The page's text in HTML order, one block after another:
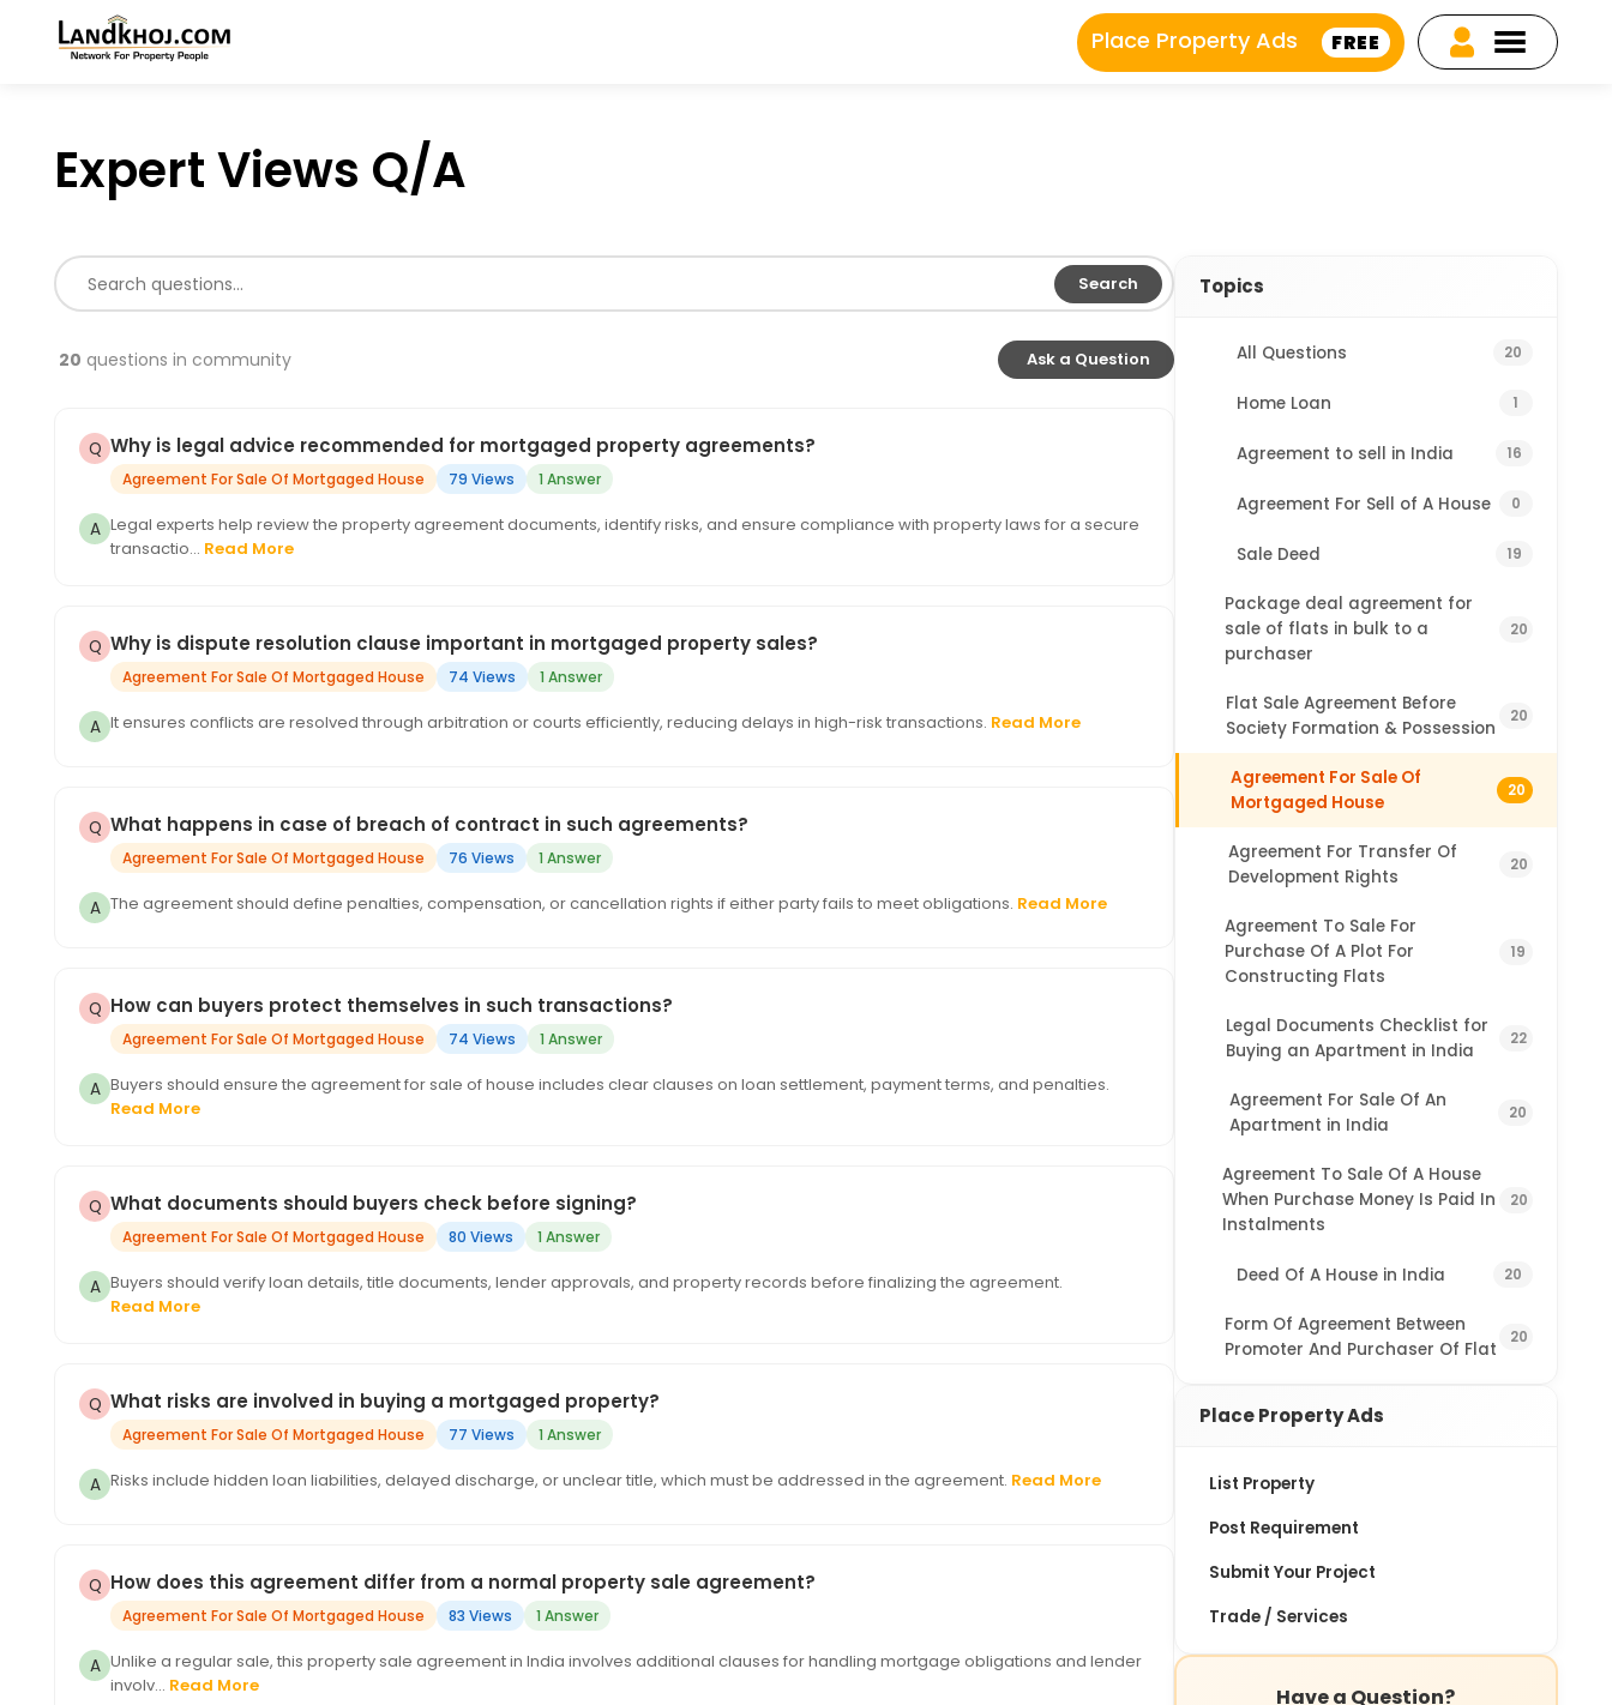
Place Property Ads FREE
Expert Views Q/A
Search
20 questions in community Ask a Question
Why is legal advice recommended for mortgaged property agreements?
Agreement For Sale Of Mortgaged House 79 Views 1 Answer
Legal experts help review the property agreement documents, identify risks, and ensure compliance with property laws for a secure
transactio... Read More
Why is dispute resolution clause important in mortgaged property sales?
Agreement For Sale Of Mortgaged House 74 Views 1 Answer
It ensures conflicts are resolved through arbitration or courts efficiently, reducing delays in high-risk transactions. Read More
What happens in case of breach of contract in such agreements?
Agreement For Sale Of Mortgaged House 76 Views 1 Answer
The agreement should define penalties, compensation, or cancellation rights if either party fails to meet obligations. Read More
How can buyers protect themselves in such transactions?
Agreement For Sale Of Mortgaged House 74 Views 1 Answer
Buyers should ensure the agreement for sale of house includes clear clauses on loan settlement, payment terms, and penalties.
Read More
What documents should buyers check before signing?
Agreement For Sale Of Mortgaged House 80 Views 1 Answer
Buyers should verify loan details, title documents, lender approvals, and property records before finalizing the agreement.
Read More
What risks are involved in buying a mortgaged property?
Agreement For Sale Of Mortgaged House 77 Views 1 Answer
Risks include hidden loan liabilities, delayed discharge, or unclear title, which must be addressed in the agreement. Read More
How does this agreement differ from a normal property sale agreement?
Agreement For Sale Of Mortgaged House 83 Views 1 Answer
Unlike a regular sale, this property sale agreement in India involves additional clauses for handling mortgage obligations and lender
involv... Read More
Topics
All Questions 20
Home Loan 1
Agreement to sell in India 16
Agreement For Sell of A House 0
Sale Deed 19
Package deal agreement for
sale of flats in bulk to a
purchaser
20
Flat Sale Agreement Before
Society Formation & Possession
20
Agreement For Sale Of
Mortgaged House
20
Agreement For Transfer Of
Development Rights
20
Agreement To Sale For
Purchase Of A Plot For
Constructing Flats
19
Legal Documents Checklist for
Buying an Apartment in India
22
Agreement For Sale Of An
Apartment in India
20
Agreement To Sale Of A House
When Purchase Money Is Paid In
Instalments
20
Deed Of A House in India 20
Form Of Agreement Between
Promoter And Purchaser Of Flat
20
Place Property Ads
List Property
Post Requirement
Submit Your Project
Trade / Services
Have a Question?